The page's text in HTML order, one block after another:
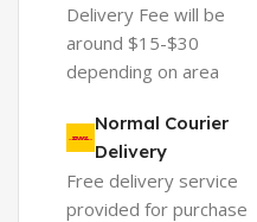
Delivery Fee will be
around $15-$30
depending on area
Normal Courier
Delivery
Free delivery service
provided for purchase